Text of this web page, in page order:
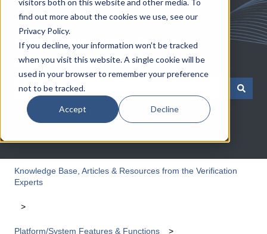
find out more about the cookies we use, see our
Privacy Policy.
If you decline, your information won’t be tracked
when you visit this website. A single cookie will be
used in your browser to remember your preference
not to be tracked.
Accept Decline
Communications Test &
Measurement Solutions
There are no suggestions because the search field is empty.
Knowledge Base, Articles & Resources from the Verification
Experts
Platform/System Features & Functions